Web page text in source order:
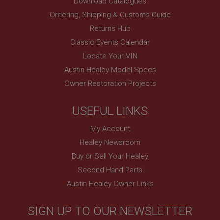
Ordering, Shipping & Customs Guide
Returns Hub
Classic Events Calendar
Locate Your VIN
Austin Healey Model Specs
Owner Restoration Projects
USEFUL LINKS
My Account
Healey Newsroom
Buy or Sell Your Healey
Second Hand Parts
Austin Healey Owner Links
SIGN UP TO OUR NEWSLETTER
Session
Remembers your shopping basket across sessions.
PopupISOClose.shown
1 year
Country/currency selector for visitors outside the
SubscribePanel.shown
Provider / Domain